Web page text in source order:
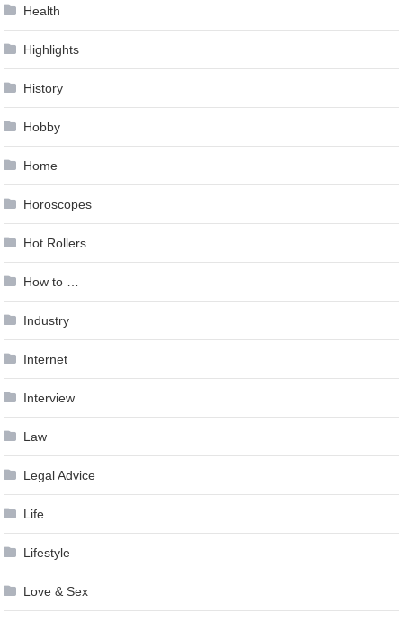
Health
Highlights
History
Hobby
Home
Horoscopes
Hot Rollers
How to …
Industry
Internet
Interview
Law
Legal Advice
Life
Lifestyle
Love & Sex